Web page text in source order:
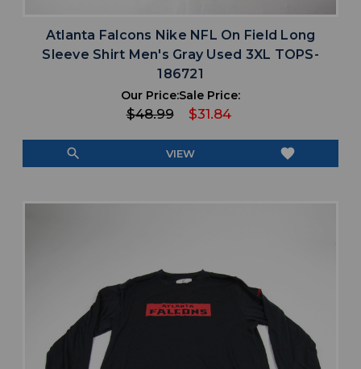
Atlanta Falcons Nike NFL On Field Long
Sleeve Shirt Men's Gray Used 3XL TOPS-
186721
Our Price:
$48.99
Sale Price:
$31.84
search VIEW favorite